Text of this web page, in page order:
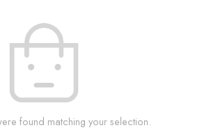
found matching your selection.